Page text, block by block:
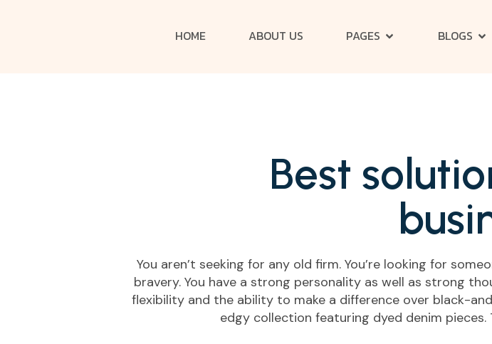
HOME ABOUT US PAGES BLOGS
Best solutio
busi
You aren’t seeking for any old firm. You’re looking for
bravery. You have a strong personality as well as strong
flexibility and the ability to make a difference over black-
edgy collection featuring dyed denim